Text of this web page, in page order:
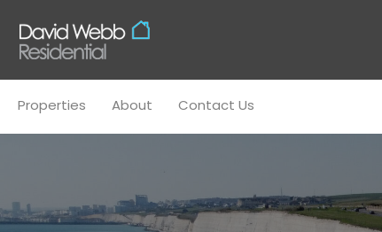
Properties About Contact Us